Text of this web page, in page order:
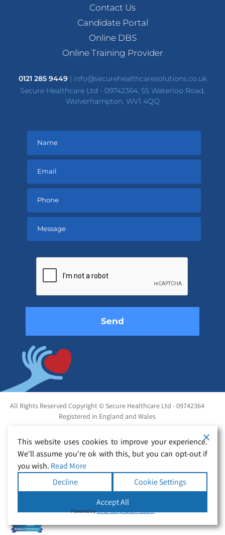
Contact Us
Candidate Portal
Online DBS
Online Training Provider
0121 285 9449| info@securehealthcaresolutions.co.uk
Secure Healthcare Ltd - 09742364, 55 Waterloo Road,
Wolverhampton, WV1 4QQ
empty.
All Rights Reserved Copyright © Secure Healthcare Ltd - 09742364
Registered in England and Wales
This website uses cookies to improve your experience.
We'll assume you're ok with this, but you can opt-out if
you wish. Read More
Decline
Cookie Settings
Accept All
Powered byWPLP Compliance Platform